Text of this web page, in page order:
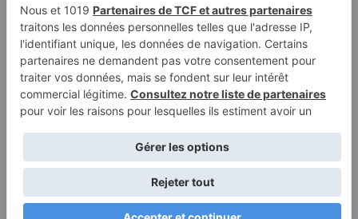
Coloring page of a
Thoroughbred girl
riding a horse,…
Coloring page of a
Appaloosa girl riding a
horse,…